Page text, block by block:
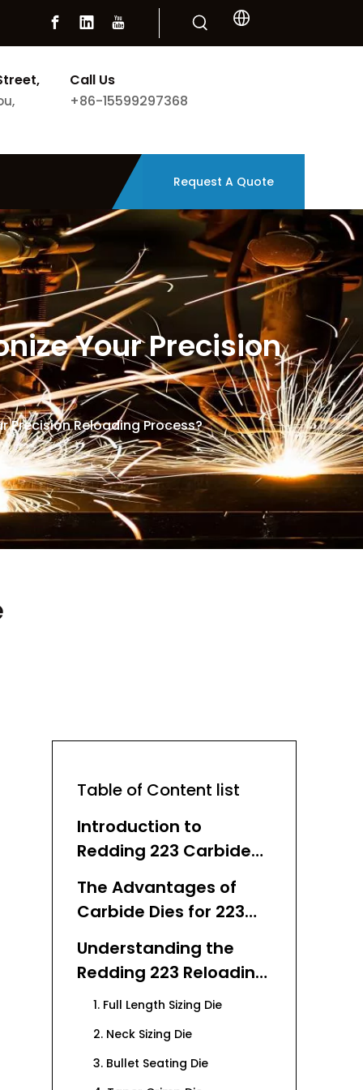
Call Us
+86-15599297368
Request A Quote
Your Precision
Precision Reloading Process?
Table of Content list
Introduction to
Redding 223 Carbide
The Advantages of
Carbide Dies for 223
Understanding the
Redding 223 Reloading
Die Set
1. Full Length Sizing Die
2. Neck Sizing Die
3. Bullet Seating Die